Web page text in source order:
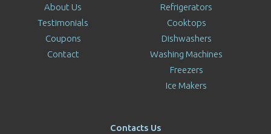
About Us
Testimonials
Coupons
Contact
Refrigerators
Cooktops
Dishwashers
Washing Machines
Freezers
Ice Makers
Contacts Us